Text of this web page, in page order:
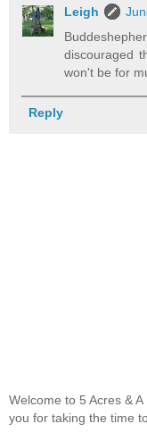
Leigh
discouraged
won't be for
Reply
Welcome to 5 Acres &
you for taking the time